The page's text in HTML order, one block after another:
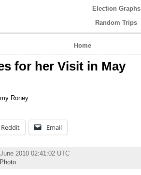
Election Graphs
Random Trips
Home
for her Visit in May
Roney
Reddit Email
2010 02:41:02 UTC
Photo